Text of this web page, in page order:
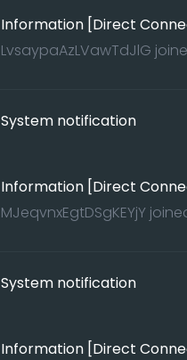
Information [Direct
LvsaypaAzLVawTdJlG
System notification
Information [Direct
MJeqvnxEgtDSgKEYjY
System notification
Information [Direct